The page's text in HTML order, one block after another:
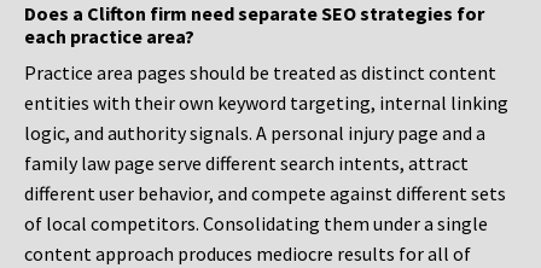
Does a Clifton firm need separate SEO strategies for
each practice area?
Practice area pages should be treated as distinct content
entities with their own keyword targeting, internal linking
logic, and authority signals. A personal injury page and a
family law page serve different search intents, attract
different user behavior, and compete against different sets
of local competitors. Consolidating them under a single
content approach produces mediocre results for all of